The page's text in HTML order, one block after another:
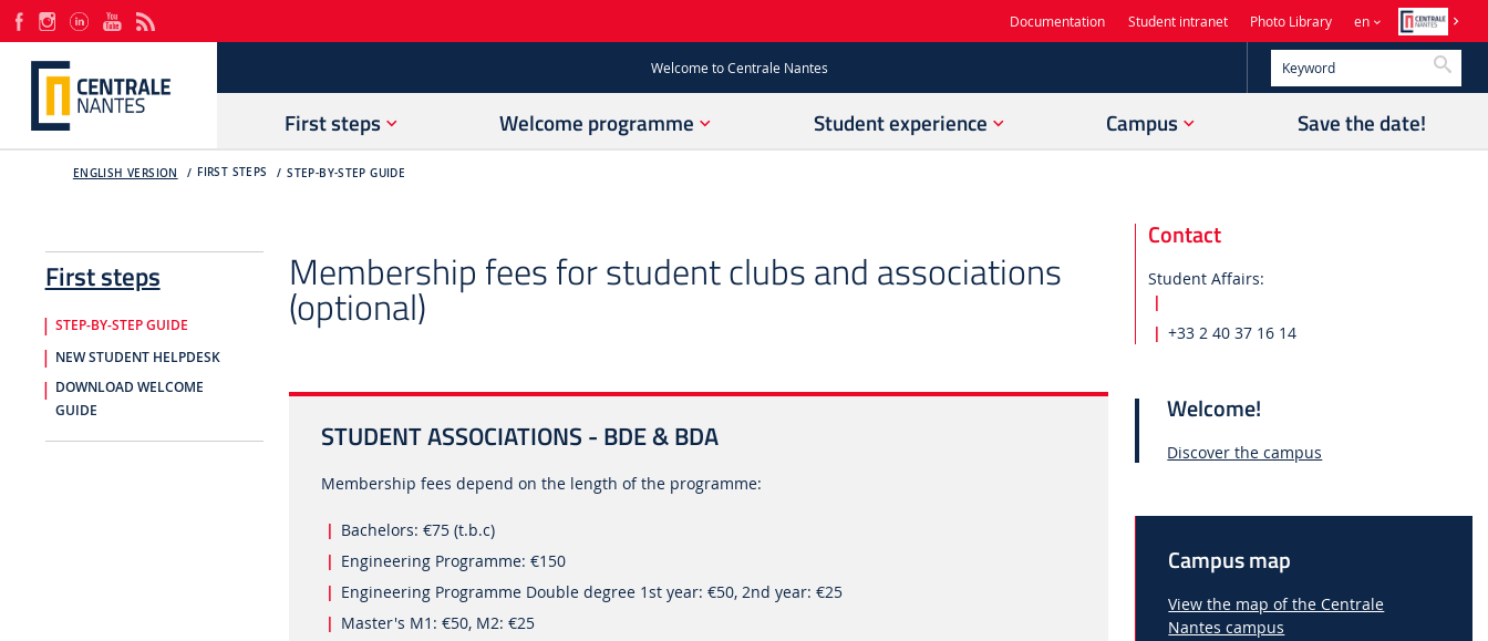
Documentation Student intranet Photo Library en
Welcome to Centrale Nantes
First steps Welcome programme Student experience Campus Save the date!
ENGLISH VERSION FIRST STEPS STEP-BY-STEP GUIDE
First steps
STEP-BY-STEP GUIDE
NEW STUDENT HELPDESK
DOWNLOAD WELCOME
GUIDE
Membership fees for student clubs and associations
(optional)
STUDENT ASSOCIATIONS - BDE & BDA
Membership fees depend on the length of the programme:
Bachelors: €75 (t.b.c)
Engineering Programme: €150
Engineering Programme Double degree 1st year: €50, 2nd year: €25
Master's M1: €50, M2: €25
Contact
Student Affairs:
+33 2 40 37 16 14
Welcome!
Discover the campus
Campus map
View the map of the Centrale
Nantes campus